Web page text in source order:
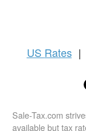
US Rates |
Sale-Tax.com
available but tax